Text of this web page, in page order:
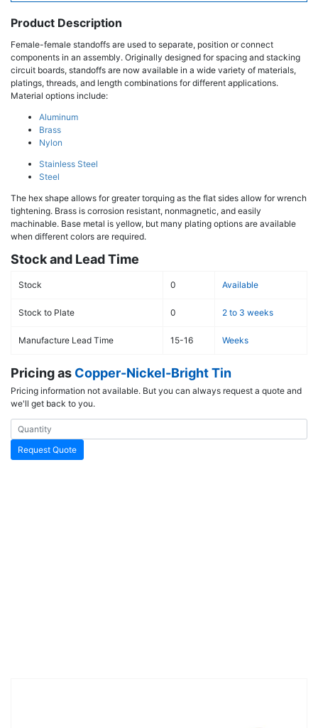
Product Description
Female-female standoffs are used to separate, position or connect
components in an assembly. Originally designed for spacing and stacking
circuit boards, standoffs are now available in a wide variety of materials,
platings, threads, and length combinations for different applications.
Material options include:
Aluminum
Brass
Nylon
Stainless Steel
Steel
The hex shape allows for greater torquing as the flat sides allow for wrench
tightening. Brass is corrosion resistant, nonmagnetic, and easily
machinable. Base metal is yellow, but many plating options are available
when different colors are required.
Stock and Lead Time
Stock 0 Available
Stock to Plate 0 2 to 3 weeks
Manufacture Lead Time 15-16 Weeks
Pricing as Copper-Nickel-Bright Tin
Pricing information not available. But you can always request a quote and
we'll get back to you.
Request Quote